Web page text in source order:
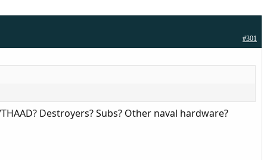
#301
Destroyers? Subs? Other naval hardware?